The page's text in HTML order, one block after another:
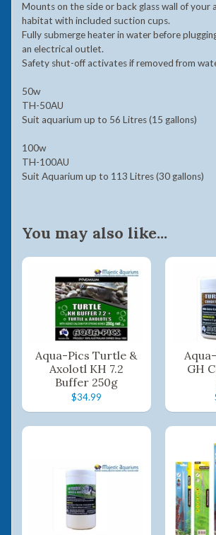
Mounts on the side or back glass wall of your
habitat with included suction cups.
Fully submerge heater in water before
an electrical outlet.
Safety shut-off activates if removed from
50w
TH-50AU
Suit aquarium up to 56 Litres (15 gallons)
100w
TH-100AU
Suit Aquarium up to 113 Litres (30 gallons)
You may also like...
Aqua-Pics Turtle &
Axolotl KH 7.2
Buffer 250g
$34.99
GH